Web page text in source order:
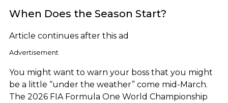
When Does the Season Start?
Article continues after this ad
Advertisement
You might want to warn your boss that you might
be a little “under the weather” come mid-March.
The 2026 FIA Formula One World Championship